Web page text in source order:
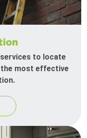
to locate
the most effective